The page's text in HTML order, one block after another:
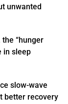
unwanted
“hunger
in sleep
slow-wave
better recovery